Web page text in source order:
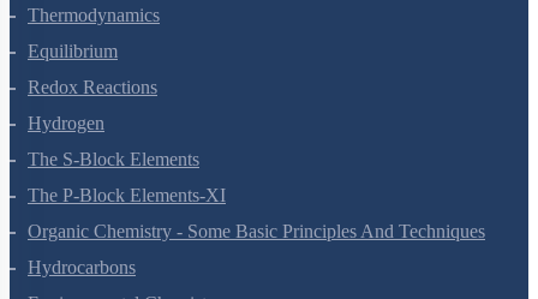
States Of Matter
Thermodynamics
Equilibrium
Redox Reactions
Hydrogen
The S-Block Elements
The P-Block Elements-XI
Organic Chemistry - Some Basic Principles And Techniques